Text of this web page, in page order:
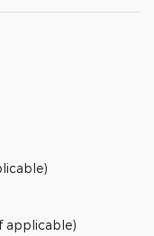
applicable)